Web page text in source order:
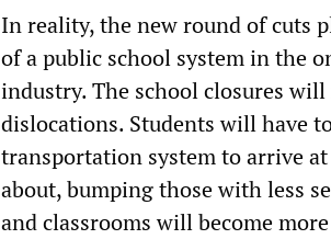
In reality, the new round of cuts
of a public school system in the
industry. The school closures
dislocations. Students will have
transportation system to arrive
about, bumping those with less
and classrooms will become